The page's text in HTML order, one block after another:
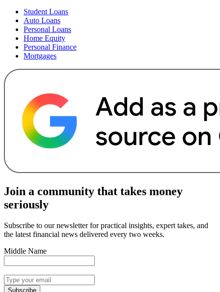
Student Loans
Auto Loans
Personal Loans
Home Equity
Personal Finance
Mortgages
Join a community that takes money
seriously
Subscribe to our newsletter for practical insights, expert takes, and
the latest financial news delivered every two weeks.
Middle Name
Subscribe